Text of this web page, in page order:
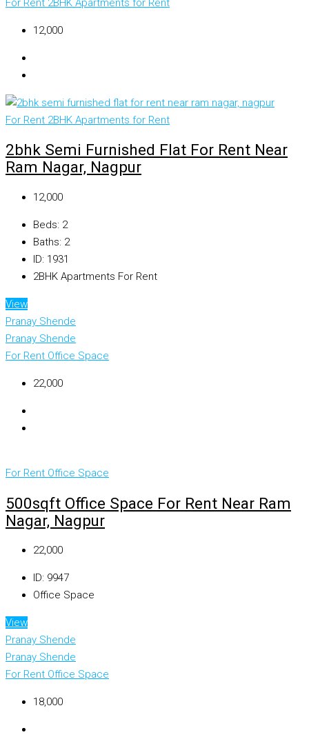
For Rent 2BHK Apartments for Rent
₹12,000
For Rent 2BHK Apartments for Rent
2bhk Semi Furnished Flat For Rent Near
Ram Nagar, Nagpur
₹12,000
Beds: 2
Baths: 2
ID: 1931
2BHK Apartments For Rent
View
Pranay Shende
Pranay Shende
For Rent Office Space
₹22,000
For Rent Office Space
500sqft Office Space For Rent Near Ram
Nagar, Nagpur
₹22,000
ID: 9947
Office Space
View
Pranay Shende
Pranay Shende
For Rent Office Space
₹18,000